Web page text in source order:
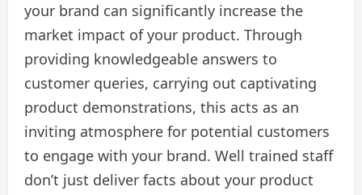
your brand can significantly increase the
market impact of your product. Through
providing knowledgeable answers to
customer queries, carrying out captivating
product demonstrations, this acts as an
inviting atmosphere for potential customers
to engage with your brand. Well trained staff
don’t just deliver facts about your product